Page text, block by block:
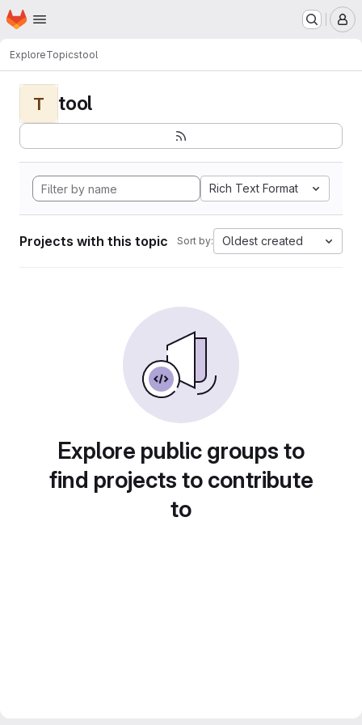
Skip to main content
Homepage
ExploreTopicstool
T tool
Rich Text Format
Projects with this topic Sort by: Oldest created
Explore public groups to
find projects to contribute
to